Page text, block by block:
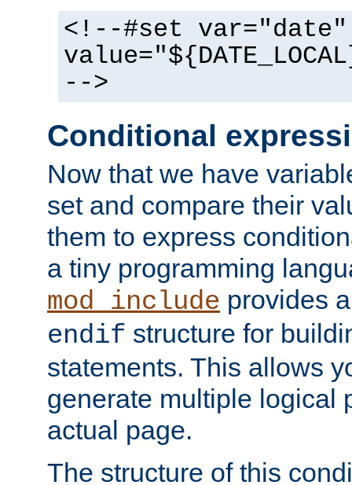
<!--#set var="date"
-->
Conditional
Now that we have
set and compare their
them to express
a tiny programming
mod_include provides
endif structure for
statements. This allows
generate multiple logical
actual page.
The structure of this